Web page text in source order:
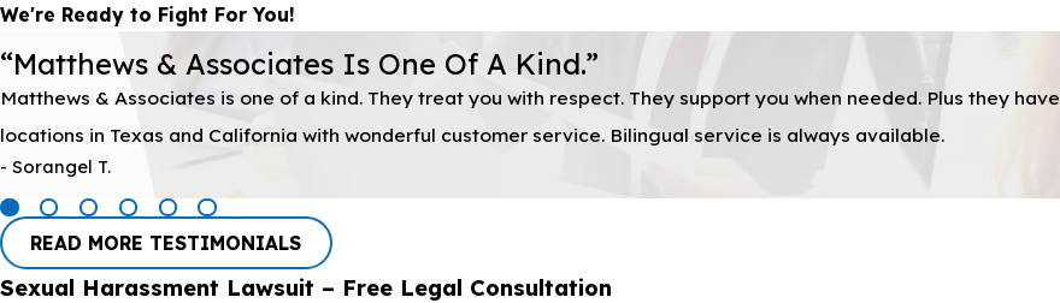
We're Ready to Fight For You!
“Matthews & Associates Is One Of A Kind.”
Matthews & Associates is one of a kind. They treat you with respect. They support you when needed. Plus they have
locations in Texas and California with wonderful customer service. Bilingual service is always available.
- Sorangel T.
READ MORE TESTIMONIALS
Sexual Harassment Lawsuit – Free Legal Consultation